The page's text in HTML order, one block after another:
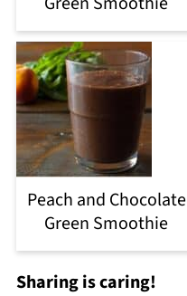
Peach and Chocolate
Green Smoothie
Sharing is caring!